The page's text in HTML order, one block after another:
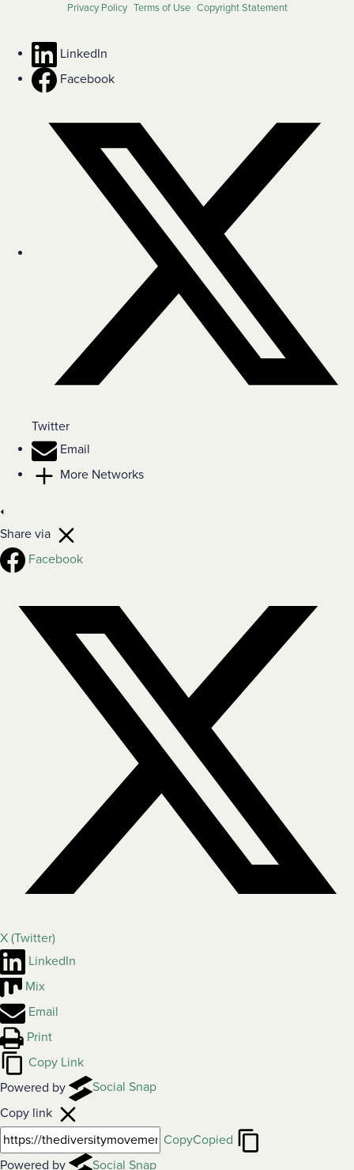
Privacy Policy Terms of Use Copyright Statement
LinkedIn
Facebook
Twitter
Email
More Networks
Share via
Facebook
X (Twitter)
LinkedIn
Mix
Email
Print
Copy Link
Powered by
Social Snap
Copy link
CopyCopied
Powered by
Social Snap